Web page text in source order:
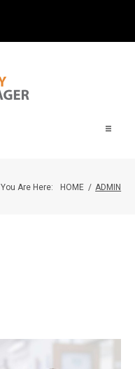
You Are Here: HOME / ADMIN